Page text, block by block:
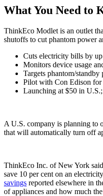
What You Need to
ThinkEco Modlet is an outlet
shutoffs to cut phantom power
Cuts electricity bills by
Monitors device usage
Targets phantom/
Pilot with Con Edison
Launching at $50 in
A U.S. company is planning to
that will automatically turn off
ThinkEco Inc. of New York
save 10 per cent on an
savings reported elsewhere in
of appliances and how much